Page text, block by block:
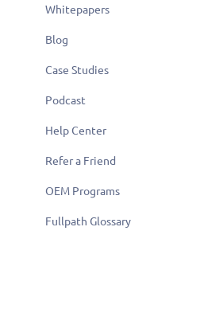
Whitepapers
Blog
Case Studies
Podcast
Help Center
Refer a Friend
OEM Programs
Fullpath Glossary